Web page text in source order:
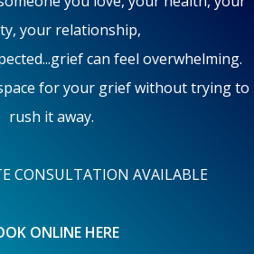
your relationship,
can feel overwhelming.
for your grief without trying to
rush it away.
CONSULTATION AVAILABLE
ONLINE HERE